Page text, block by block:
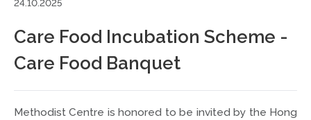
24.10.2025
Care Food Incubation Scheme -
Care Food Banquet
Methodist Centre is honored to be invited by the Hong